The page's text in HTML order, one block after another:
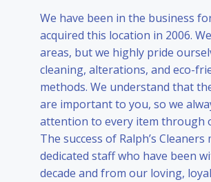
We have been in the business
acquired this location in 2006.
areas, but we highly pride
cleaning, alterations, and eco-
methods. We understand that
are important to you, so we
attention to every item through
The success of Ralph’s
dedicated staff who have been
decade and from our loving,